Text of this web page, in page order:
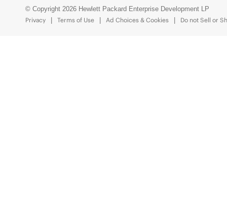
© Copyright 2026 Hewlett Packard Enterprise Development LP
Privacy
Terms of Use Ad Choices & Cookies Do not Sell or